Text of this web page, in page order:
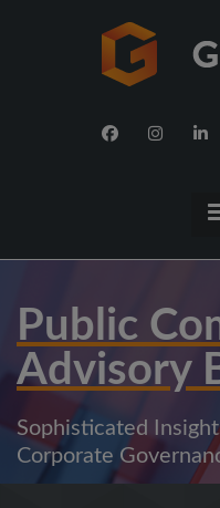
Public
Advisory
Sophisticated
Corporate